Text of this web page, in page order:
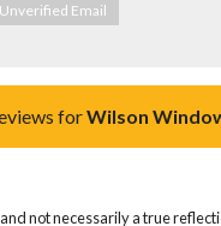
Unverified Email
forWilson
not necessarily a true